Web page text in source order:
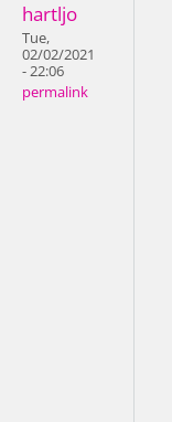
hartljo
Tue,
02/02/2021
- 22:06
permalink